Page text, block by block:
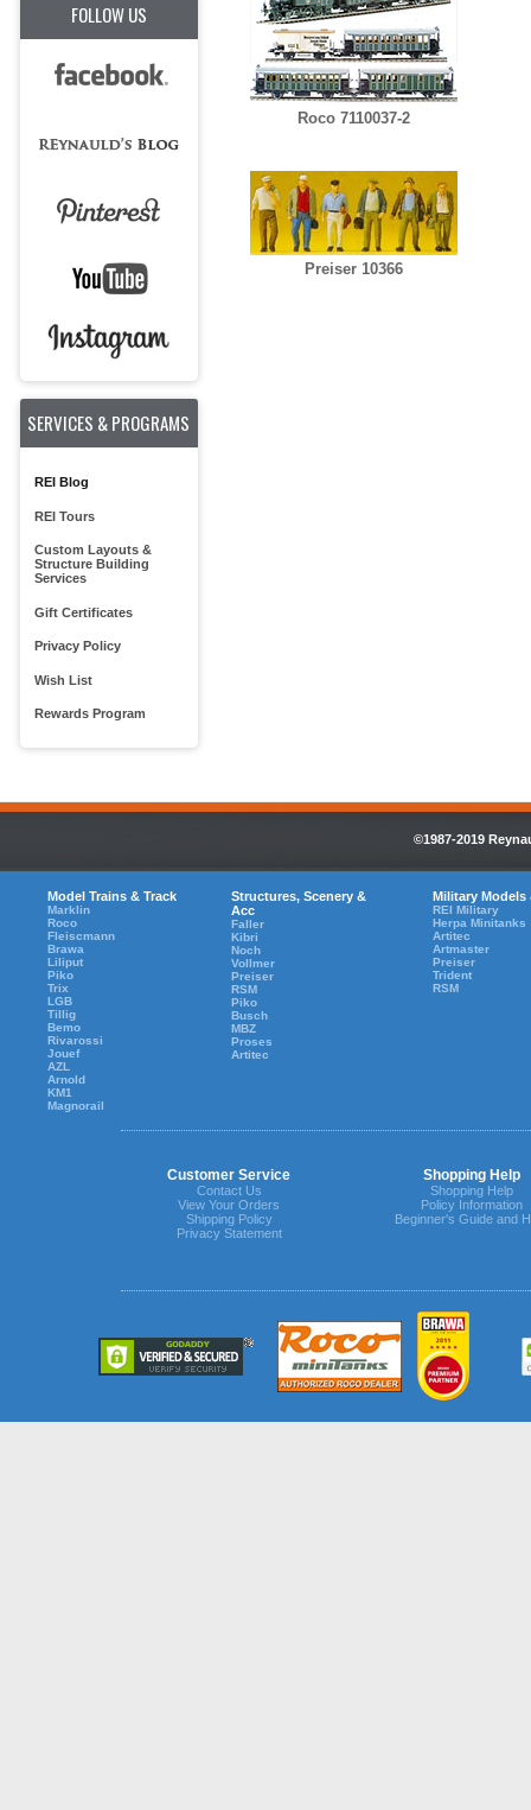
FOLLOW US
SERVICES & PROGRAMS
REI Blog
REI Tours
Custom Layouts &
Structure Building
Services
Gift Certificates
Privacy Policy
Wish List
Rewards Program
Roco 7110037-2
Preiser 10366
©1987-2019
Model Trains & Track
Marklin
Roco
Fleiscmann
Brawa
Liliput
Piko
Trix
LGB
Tillig
Bemo
Rivarossi
Jouef
AZL
Arnold
KM1
Magnorail
Structures, Scenery &
Acc
Faller
Kibri
Noch
Vollmer
Preiser
RSM
Piko
Busch
MBZ
Proses
Artitec
Military Models
REI Military
Herpa Minitanks
Artitec
Artmaster
Preiser
Trident
RSM
Customer Service Shopping Help
Contact Us
View Your Orders
Shipping Policy
Privacy Statement
Shopping Help
Policy Information
Beginner's Guide and